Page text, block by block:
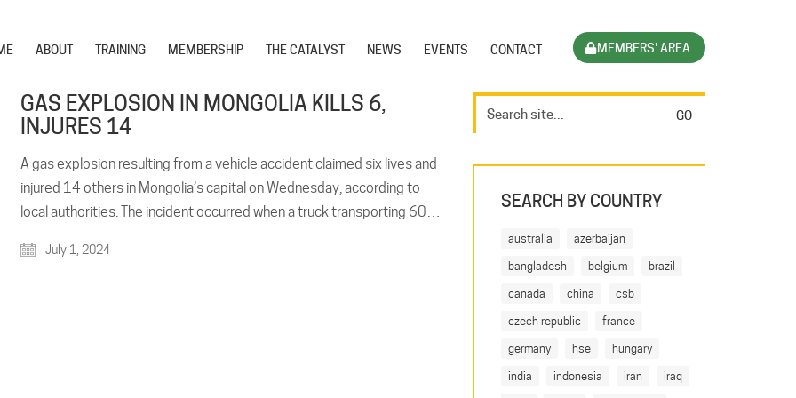
ABOUT TRAINING MEMBERSHIP THE CATALYST NEWS EVENTS CONTACT MEMBERS' AREA
GAS EXPLOSION IN MONGOLIA KILLS 6,
INJURES 14
A gas explosion resulting from a vehicle accident claimed six lives and
injured 14 others in Mongolia’s capital on Wednesday, according to
local authorities. The incident occurred when a truck transporting 60…
July 1, 2024
SEARCH BY COUNTRY
australia
azerbaijan
bangladesh
belgium
brazil
canada
china
csb
czech republic
france
germany
hse
hungary
india
indonesia iran
iraq